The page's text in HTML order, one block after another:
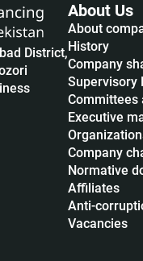
District,
About Us
About
History
Company
Supervisory
Committees
Executive
Company
Normative
Affiliates
Anti-
Vacancies